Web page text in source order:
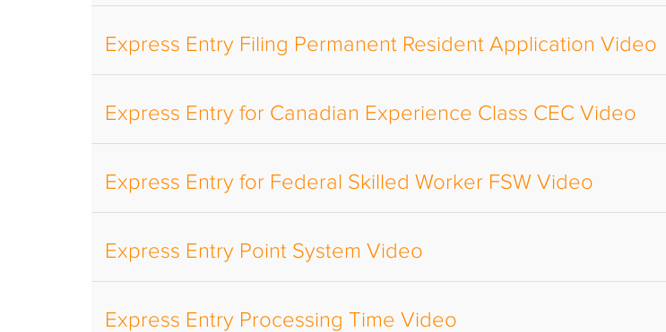
Express Entry Filing Permanent Resident Application Video
Express Entry for Canadian Experience Class CEC Video
Express Entry for Federal Skilled Worker FSW Video
Express Entry Point System Video
Express Entry Processing Time Video